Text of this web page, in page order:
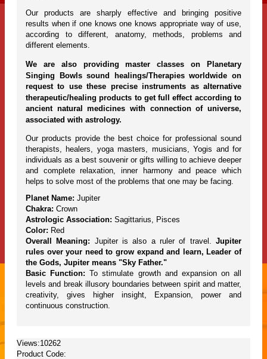
Our products are sharply effective and bringing positive
results when if one knows one knows appropriate way of use,
according to different, anatomy, methods, problems and
different elements.
We are also providing master classes on Planetary
Singing Bowls sound healings/Therapies worldwide on
request to use these precise instruments as alternative
therapeutic/healing products to get full effect according to
ancient natural medicines with connection of universe,
associated with astrology.
Our products provide the best choice for professional sound
therapists, healers, yoga masters, musicians, Yogis and for
individuals as a best souvenir or gifts willing to achieve deeper
and complete relaxation, inner harmony and peace which
helps to solve most of the problems that one may be facing.
Planet Name: Jupiter
Chakra: Crown
Astrologic Association: Sagittarius, Pisces
Color: Red
Overall Meaning: Jupiter is also a ruler of travel.Jupiter
rules over your need to grow expand and learn, Leader of
the Gods, Jupiter means "Sky Father."
Basic Function: To stimulate growth and expansion on all
levels and break illusory boundaries between spirit and matter,
creativity, gives higher insight, Expansion, power and
continuous construction.
Views:10262
Product Code: